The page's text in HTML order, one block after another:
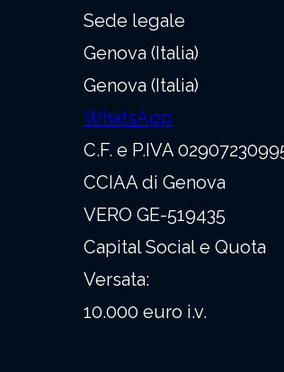
Sede legale
Genova (Italia)
Genova (Italia)
WhatsApp
C.F. e P.IVA
CCIAA di Genova
VERO GE-519435
Capital Social e Quota
Versata:
10.000 euro i.v.